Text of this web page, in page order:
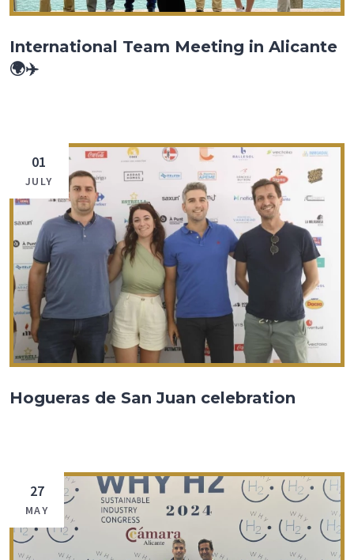
International Team Meeting in Alicante
🌍✈️
01
JULY
Hogueras de San Juan celebration
27
MAY